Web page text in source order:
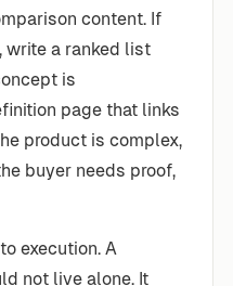
content. If
write a ranked list
is
page that links
product is complex,
buyer needs proof,
execution. A
not live alone. It